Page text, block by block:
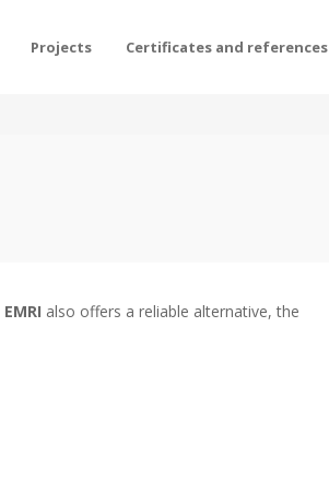
Projects Certificates and references
EMRI also offers a reliable alternative, the